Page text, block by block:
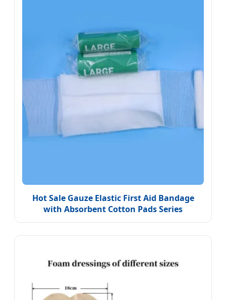
Hot Sale Gauze Elastic First Aid Bandage
with Absorbent Cotton Pads Series